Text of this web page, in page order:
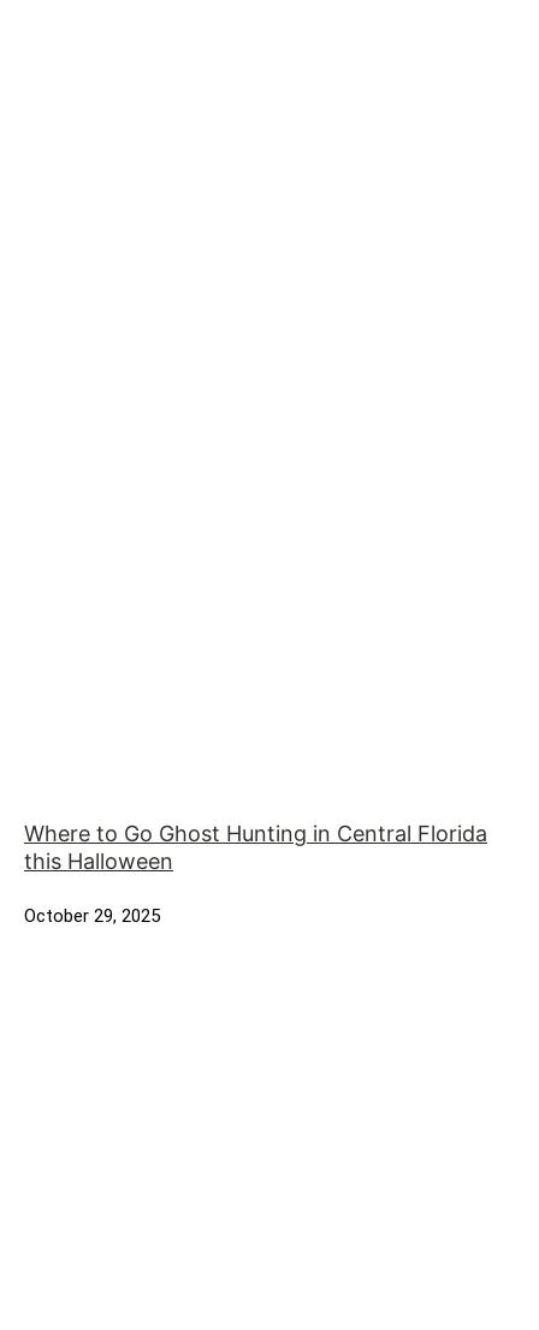
Where to Go Ghost Hunting in Central Florida
this Halloween
October 29, 2025